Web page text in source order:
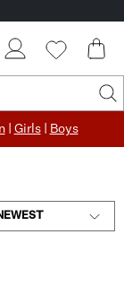
| Girls| Boys